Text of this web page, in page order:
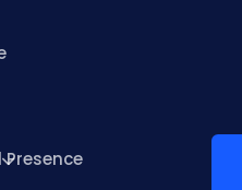
Presence